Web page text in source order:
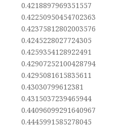
0.4218897969351557
0.42250950454702363
0.42375812802003576
0.4245228027724305
0.4259354128922491
0.42907252100428794
0.4295081615835611
0.43030799612381
0.4315037239465944
0.44096099291640967
0.4445991585278045